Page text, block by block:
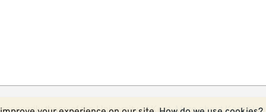
those of the University of Kent.More about Kent